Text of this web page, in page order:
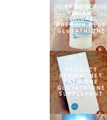
PRODUCT
REVIEW:
ISHIGAKI
PREMIUM PLUS
GLUTATHIONE
PRODUCT
REVIEW: MET
TATHIONE
GLUTATHIONE
SUPPLEMENT